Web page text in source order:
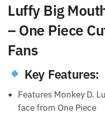
Luffy Big
– One Piece
Fans
Key Features:
Features Monkey D.
face from One Piece